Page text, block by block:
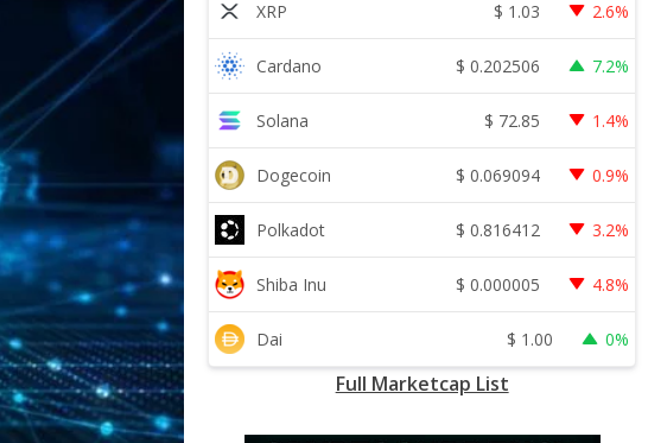
XRP $ 1.03 2.6%
Cardano $ 0.202506 7.2%
Solana $ 72.85 1.4%
Dogecoin $ 0.069094 0.9%
Polkadot $ 0.816412 3.2%
Shiba Inu $ 0.000005 4.8%
Dai $ 1.00 0%
Full Marketcap List